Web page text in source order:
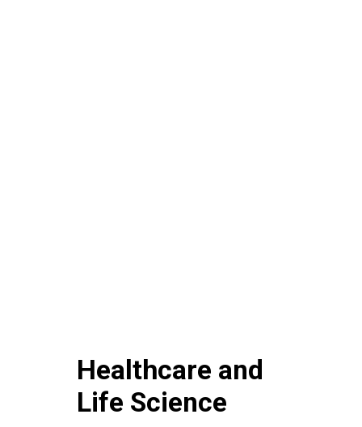
Healthcare and
Life Science